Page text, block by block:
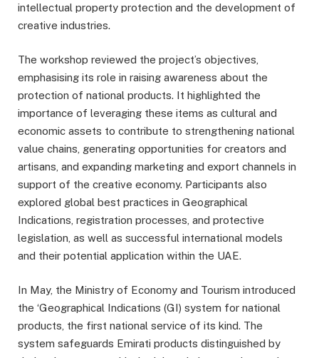
intellectual property protection and the development of
creative industries.
The workshop reviewed the project’s objectives,
emphasising its role in raising awareness about the
protection of national products. It highlighted the
importance of leveraging these items as cultural and
economic assets to contribute to strengthening national
value chains, generating opportunities for creators and
artisans, and expanding marketing and export channels in
support of the creative economy. Participants also
explored global best practices in Geographical
Indications, registration processes, and protective
legislation, as well as successful international models
and their potential application within the UAE.
In May, the Ministry of Economy and Tourism introduced
the ‘Geographical Indications (GI) system for national
products, the first national service of its kind. The
system safeguards Emirati products distinguished by